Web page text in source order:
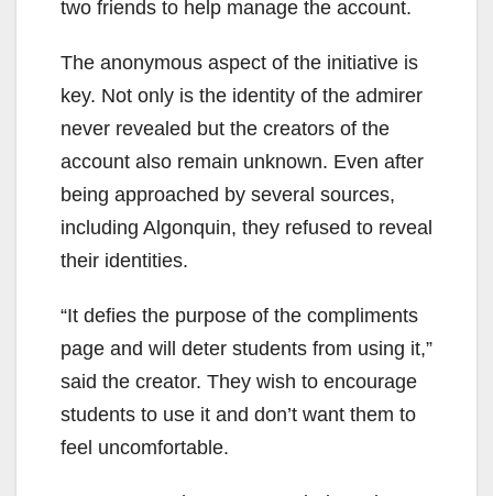
two friends to help manage the account.
The anonymous aspect of the initiative is
key. Not only is the identity of the admirer
never revealed but the creators of the
account also remain unknown. Even after
being approached by several sources,
including Algonquin, they refused to reveal
their identities.
“It defies the purpose of the compliments
page and will deter students from using it,”
said the creator. They wish to encourage
students to use it and don’t want them to
feel uncomfortable.